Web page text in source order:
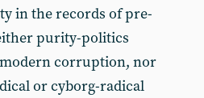
in the records of pre-
purity-politics
corruption, nor
or cyborg-radical